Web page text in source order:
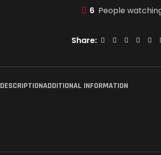
6 People
Share:
DESCRIPTIONADDITIONAL INFORMATION